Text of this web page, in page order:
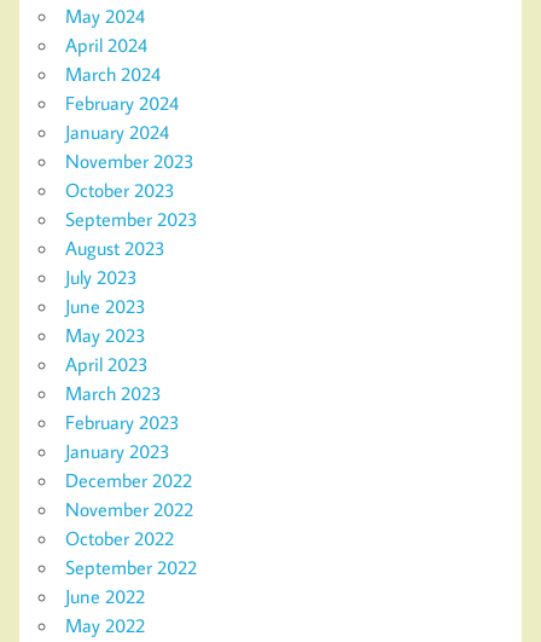
May 2024
April 2024
March 2024
February 2024
January 2024
November 2023
October 2023
September 2023
August 2023
July 2023
June 2023
May 2023
April 2023
March 2023
February 2023
January 2023
December 2022
November 2022
October 2022
September 2022
June 2022
May 2022